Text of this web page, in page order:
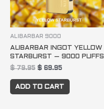
ALIBARBAR 9000
ALIBARBAR INGOT YELLOW
STARBURST – 9000 PUFFS
$79.95 $ 69.95
ADD TO CART